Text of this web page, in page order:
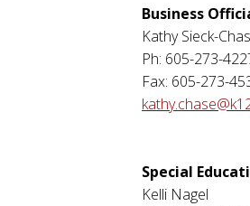
Business
Kathy Sieck-
Ph: 605-273-
Fax: 605-273-
Special
Kelli Nagel